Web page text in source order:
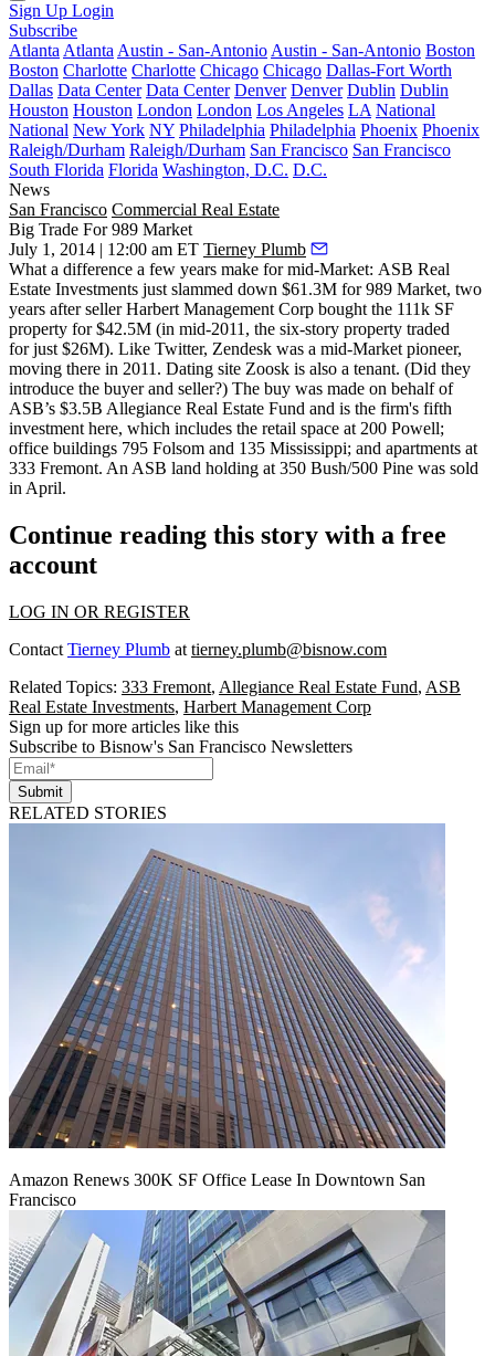
Sign Up Login
Subscribe
Atlanta Atlanta Austin - San-Antonio Austin - San-Antonio Boston
Boston Charlotte Charlotte Chicago Chicago Dallas-Fort Worth
Dallas Data Center Data Center Denver Denver Dublin Dublin
Houston Houston London London Los Angeles LA National
National New York NY Philadelphia Philadelphia Phoenix Phoenix
Raleigh/Durham Raleigh/Durham San Francisco San Francisco
South Florida Florida Washington, D.C. D.C.
News
San Francisco Commercial Real Estate
Big Trade For 989 Market
July 1, 2014 | 12:00 am ET Tierney Plumb
What a difference a few years make for mid-Market: ASB Real
Estate Investments just slammed down $61.3M for989 Market, two
years after seller Harbert Management Corp bought the 111k SF
property for $42.5M (in mid-2011, the six-story property traded
for just $26M). Like Twitter, Zendesk was a mid-Market pioneer,
moving there in 2011. Dating site Zoosk is also a tenant. (Did they
introduce the buyer and seller?) The buy was made on behalf of
ASB’s $3.5B Allegiance Real Estate Fund and is the firm's fifth
investment here, which includes the retail space at 200 Powell;
office buildings 795 Folsom and 135 Mississippi; and apartments at
333 Fremont. An ASB land holding at 350 Bush/500 Pine was sold
in April.
Continue reading this story with a free
account
LOG IN OR REGISTER
Contact Tierney Plumb at tierney.plumb@bisnow.com
Related Topics: 333 Fremont, Allegiance Real Estate Fund, ASB
Real Estate Investments, Harbert Management Corp
Sign up for more articles like this
Subscribe to Bisnow's San Francisco Newsletters
Submit
RELATED STORIES
Amazon Renews 300K SF Office Lease In Downtown San
Francisco